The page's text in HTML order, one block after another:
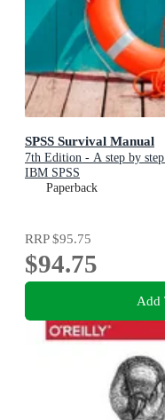
SPSS Survival Manual
7th Edition - A step by
IBM SPSS
Paperback
RRP$95.75
$94.75
Add